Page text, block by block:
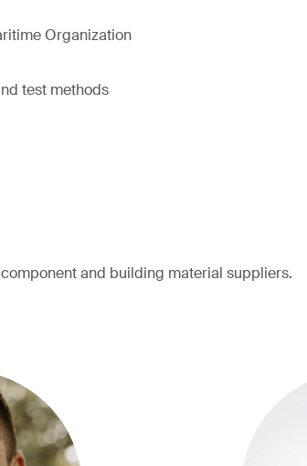
Organization
test methods
and building material suppliers.